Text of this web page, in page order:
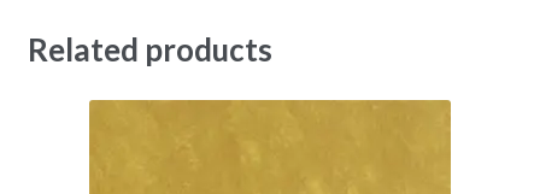
Related products